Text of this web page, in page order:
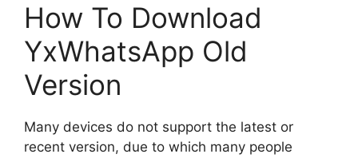
How To Download
YxWhatsApp Old
Version
Many devices do not support the latest or
recent version, due to which many people